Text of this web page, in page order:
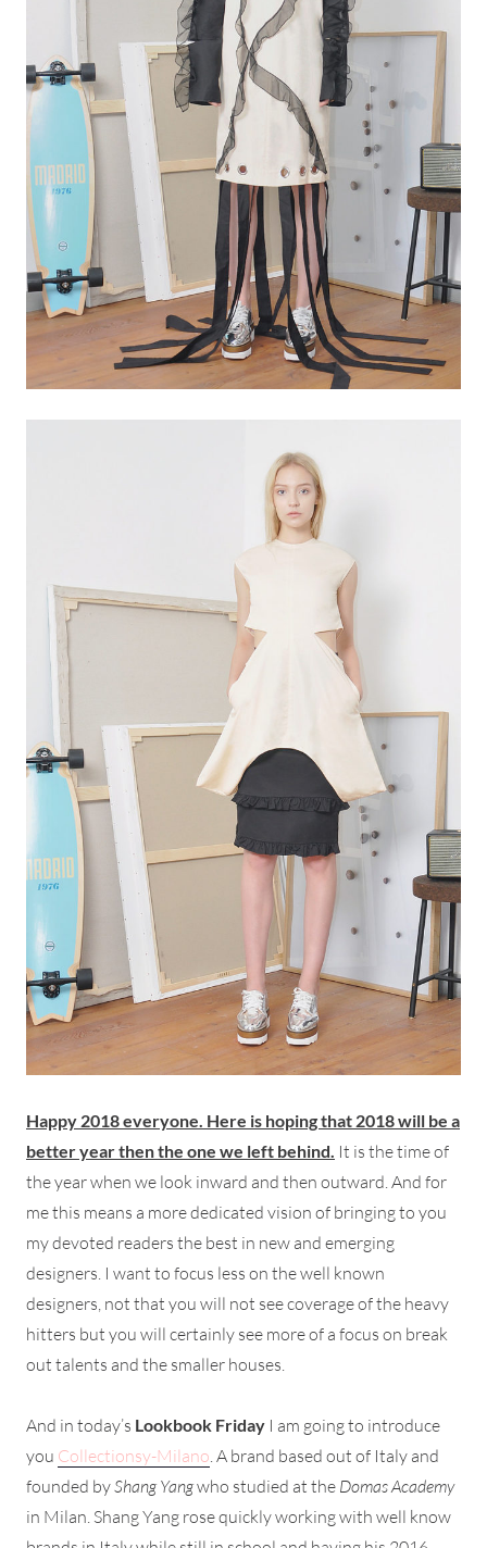
Happy 2018 everyone. Here is hoping that 2018 will be a
better year then the one we left behind. It is the time of
the year when we look inward and then outward. And for
me this means a more dedicated vision of bringing to you
my devoted readers the best in new and emerging
designers. I want to focus less on the well known
designers, not that you will not see coverage of the heavy
hitters but you will certainly see more of a focus on break
out talents and the smaller houses.
And in today’s Lookbook Friday I am going to introduce
you Collectionsy-Milano . A brand based out of Italy and
founded byShang Yangwho studied at the Domas Academy
in Milan. Shang Yang rose quickly working with well know